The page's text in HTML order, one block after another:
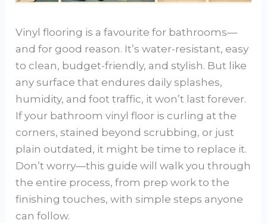
Vinyl flooring is a favourite for bathrooms—
and for good reason. It’s water-resistant, easy
to clean, budget-friendly, and stylish. But like
any surface that endures daily splashes,
humidity, and foot traffic, it won’t last forever.
If your bathroom vinyl floor is curling at the
corners, stained beyond scrubbing, or just
plain outdated, it might be time to replace it.
Don’t worry—this guide will walk you through
the entire process, from prep work to the
finishing touches, with simple steps anyone
can follow.